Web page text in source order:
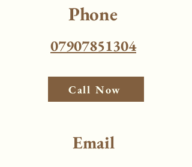
Phone
07907851304
Call Now
Email